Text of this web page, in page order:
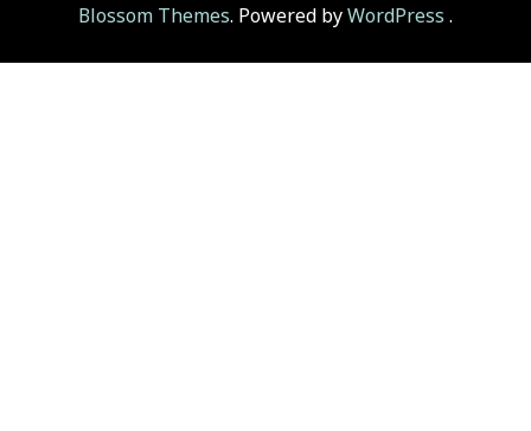
Blossom Themes. Powered byWordPress .